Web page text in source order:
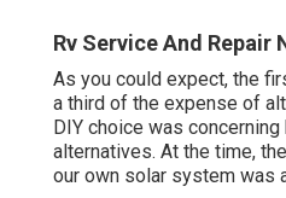
Rv Service And Repair
As you could expect, the
a third of the expense of
DIY choice was
alternatives. At the time,
our own solar system was